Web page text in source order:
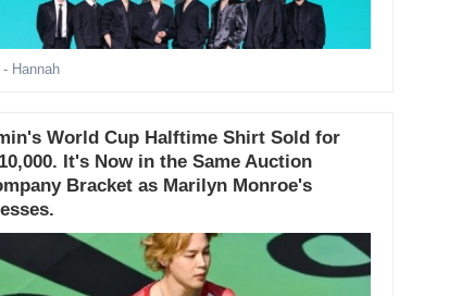
- Hannah
World Cup Halftime Shirt Sold for
It's Now in the Same Auction
Bracket as Marilyn Monroe's